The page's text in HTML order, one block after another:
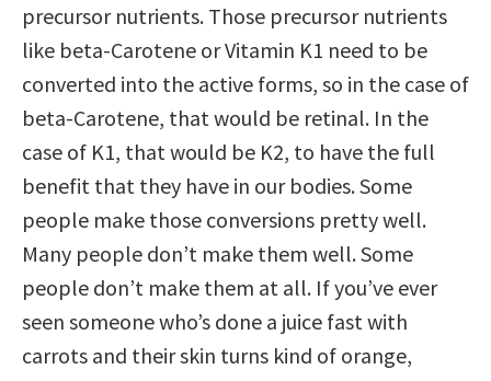
precursor nutrients. Those precursor nutrients
like beta-Carotene or Vitamin K1 need to be
converted into the active forms, so in the case of
beta-Carotene, that would be retinal. In the
case of K1, that would be K2, to have the full
benefit that they have in our bodies. Some
people make those conversions pretty well.
Many people don’t make them well. Some
people don’t make them at all. If you’ve ever
seen someone who’s done a juice fast with
carrots and their skin turns kind of orange,